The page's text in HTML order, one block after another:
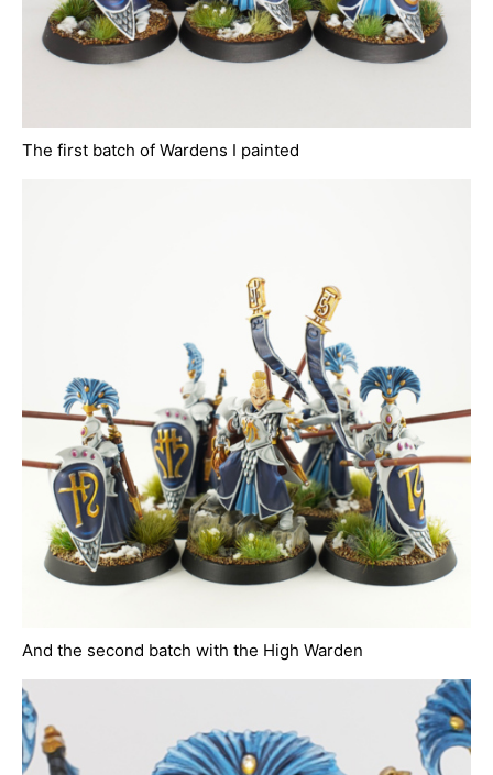
The first batch of Wardens I painted
And the second batch with the High Warden